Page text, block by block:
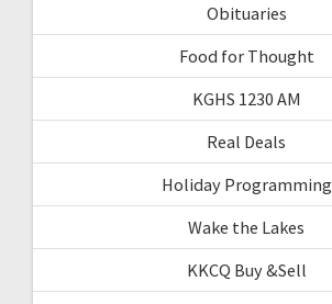
Obituaries
Food for Thought
KGHS 1230 AM
Real Deals
Holiday Programming
Wake the Lakes
KKCQ Buy &Sell